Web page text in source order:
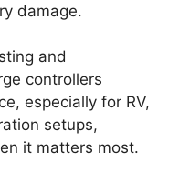
damage.
and
controllers
especially for RV,
setups,
it matters most.